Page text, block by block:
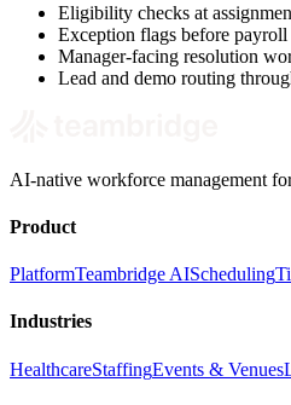
Eligibility checks at
Exception flags before payroll
Manager-facing resolution
Lead and demo routing
AI-native workforce management
Product
PlatformTeambridge AIScheduling
Industries
HealthcareStaffingEvents & Venues